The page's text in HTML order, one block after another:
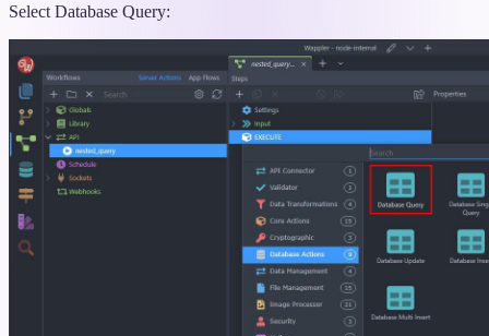
Select Database Query: